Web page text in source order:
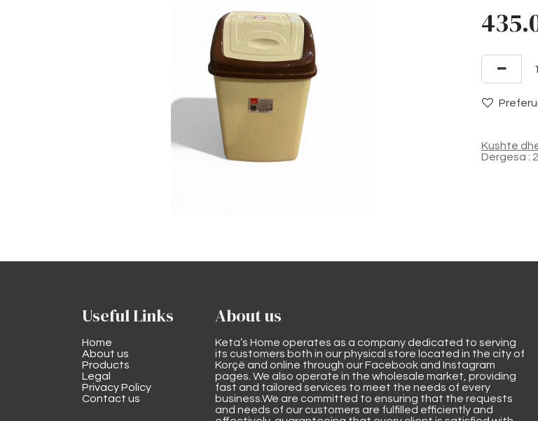
Kushte
Dergesa :
Useful Links
Home
About us
Products
Legal
Privacy Policy
Contact us
About us
Keta’s Home operates as a company dedicated to serving
its customers both in our physical store located in the city of
Korçë and online through our Facebook and Instagram
pages. We also operate in the wholesale market, providing
fast and tailored services to meet the needs of every
business.We are committed to ensuring that the requests
and needs of our customers are fulfilled efficiently and